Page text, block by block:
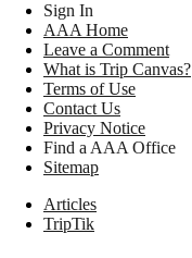
Sign In
AAA Home
Leave a Comment
What is Trip Canvas?
Terms of Use
Contact Us
Privacy Notice
Find a AAA Office
Sitemap
Articles
TripTik